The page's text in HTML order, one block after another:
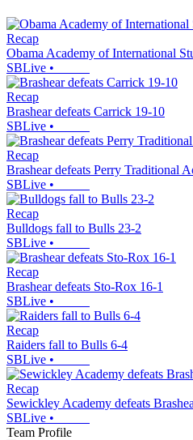
Recap
Obama Academy of International
SBLive •
Recap
Brashear defeats Carrick 19-10
SBLive •
Recap
Brashear defeats Perry Traditional
SBLive •
Recap
Bulldogs fall to Bulls 23-2
SBLive •
Recap
Brashear defeats Sto-Rox 16-1
SBLive •
Recap
Raiders fall to Bulls 6-4
SBLive •
Recap
Sewickley Academy defeats
SBLive •
Team Profile